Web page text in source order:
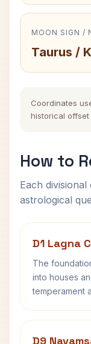
MOON SIGN /
Taurus /
Coordinates
historical offset
How to
Each
astrological
D1 Lagna
The
into houses
temperament
D9